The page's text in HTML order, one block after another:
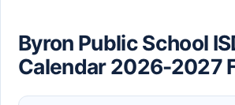
Byron Public School
Calendar 2026-2027